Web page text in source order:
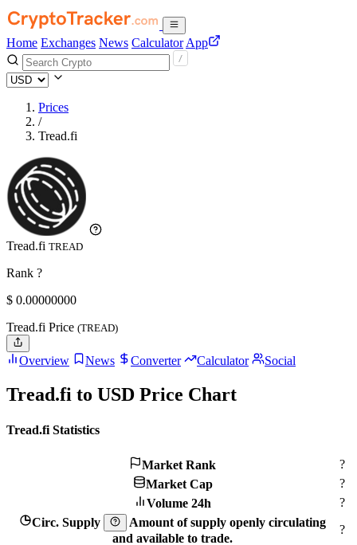
Home Exchanges News Calculator App
Prices
/
Tread.fi
Tread.fi TREAD
Rank ?
$ 0.00000000
Tread.fi Price (TREAD)
Overview News Converter Calculator Social
Tread.fi to USD Price Chart
Tread.fi Statistics
Market Rank
?
Market Cap
?
Volume 24h
?
Circ. Supply
Amount of supply openly circulating
and available to trade.
?